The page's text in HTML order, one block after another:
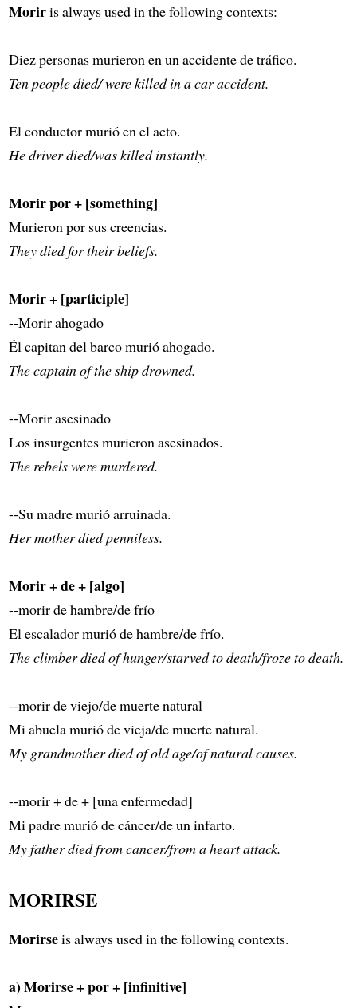
Moriris always used in the following contexts:
Diez personas murieron en un accidente de tráfico.
Ten people died/ were killed in a car accident.
El conductor murió en el acto.
He driver died/was killed instantly.
Morir por + [something]
Murieron por sus creencias.
They died for their beliefs.
Morir + [participle]
--Morir ahogado
Él capitan del barco murió ahogado.
The captain of the ship drowned.
--Morir asesinado
Los insurgentes murieron asesinados.
The rebels were murdered.
--Su madre murió arruinada.
Her mother died penniless.
Morir + de + [algo]
--morir de hambre/de frío
El escalador murió de hambre/de frío.
The climber died of hunger/starved to death/froze to death.
--morir de viejo/de muerte natural
Mi abuela murió de vieja/de muerte natural.
My grandmother died of old age/of natural causes.
--morir + de + [una enfermedad]
Mi padre murió de cáncer/de un infarto.
My father died from cancer/from a heart attack.
MORIRSE
Morirseis always used in the following contexts.
a) Morirse + por + [infinitive]